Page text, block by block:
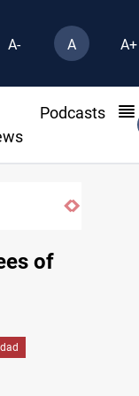
A- A A+
Podcasts
of